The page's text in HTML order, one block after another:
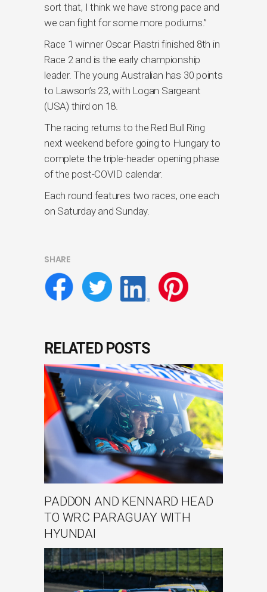
sort that, I think we have strong pace and
we can fight for some more podiums.”
Race 1 winner Oscar Piastri finished 8th in
Race 2 and is the early championship
leader. The young Australian has 30 points
to Lawson’s 23, with Logan Sargeant
(USA) third on 18.
The racing returns to the Red Bull Ring
next weekend before going to Hungary to
complete the triple-header opening phase
of the post-COVID calendar.
Each round features two races, one each
on Saturday and Sunday.
SHARE
RELATED POSTS
PADDON AND KENNARD HEAD
TO WRC PARAGUAY WITH
HYUNDAI